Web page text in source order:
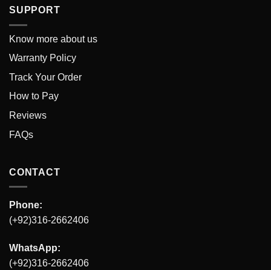
SUPPORT
Know more about us
Warranty Policy
Track Your Order
How to Pay
Reviews
FAQs
CONTACT
Phone:
(+92)316-2662406
WhatsApp:
(+92)316-2662406